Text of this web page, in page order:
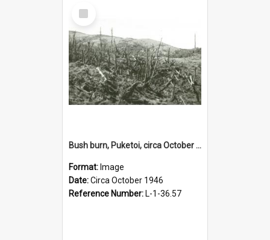
Select
Item
Bush burn, Puketoi, circa October 1946
Format: Image
Date:Circa October 1946
Reference Number: L-1-36.57